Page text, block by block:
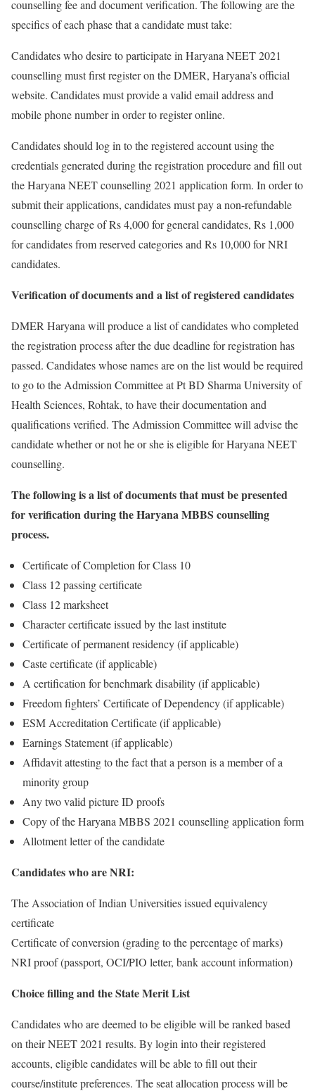
counselling fee and document verification. The following are the
specifics of each phase that a candidate must take:
Candidates who desire to participate in Haryana NEET 2021
counselling must first register on the DMER, Haryana’s official
website. Candidates must provide a valid email address and
mobile phone number in order to register online.
Candidates should log in to the registered account using the
credentials generated during the registration procedure and fill out
the Haryana NEET counselling 2021 application form. In order to
submit their applications, candidates must pay a non-refundable
counselling charge of Rs 4,000 for general candidates, Rs 1,000
for candidates from reserved categories and Rs 10,000 for NRI
candidates.
Verification of documents and a list of registered candidates
DMER Haryana will produce a list of candidates who completed
the registration process after the due deadline for registration has
passed. Candidates whose names are on the list would be required
to go to the Admission Committee at Pt BD Sharma University of
Health Sciences, Rohtak, to have their documentation and
qualifications verified. The Admission Committee will advise the
candidate whether or not he or she is eligible for Haryana NEET
counselling.
The following is a list of documents that must be presented
for verification during the Haryana MBBS counselling
process.
Certificate of Completion for Class 10
Class 12 passing certificate
Class 12 marksheet
Character certificate issued by the last institute
Certificate of permanent residency (if applicable)
Caste certificate (if applicable)
A certification for benchmark disability (if applicable)
Freedom fighters’ Certificate of Dependency (if applicable)
ESM Accreditation Certificate (if applicable)
Earnings Statement (if applicable)
Affidavit attesting to the fact that a person is a member of a
minority group
Any two valid picture ID proofs
Copy of the Haryana MBBS 2021 counselling application form
Allotment letter of the candidate
Candidates who are NRI:
The Association of Indian Universities issued equivalency
certificate
Certificate of conversion (grading to the percentage of marks)
NRI proof (passport, OCI/PIO letter, bank account information)
Choice filling and the State Merit List
Candidates who are deemed to be eligible will be ranked based
on their NEET 2021 results. By login into their registered
accounts, eligible candidates will be able to fill out their
course/institute preferences. The seat allocation process will be